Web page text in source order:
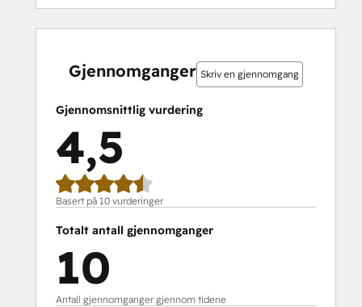
Gjennomganger Skriv en gjennomgang
Gjennomsnittlig vurdering
4,5
Basert på 10 vurderinger
Totalt antall gjennomganger
10
Antall gjennomganger gjennom tidene